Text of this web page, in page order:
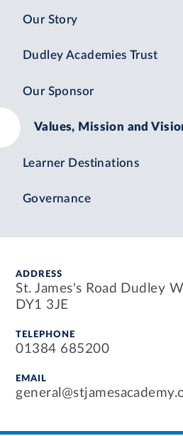
Our Story
Dudley Academies Trust
Our Sponsor
Values, Mission and
Learner Destinations
Governance
ADDRESS
St. James's Road Dudley
DY1 3JE
TELEPHONE
01384 685200
EMAIL